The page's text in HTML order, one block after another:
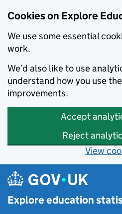
Cookies on Explore
We use some essential
work.
We’d also like to use
understand how you use
improvements.
Accept
Reject
View
Skip to main content
Explore education